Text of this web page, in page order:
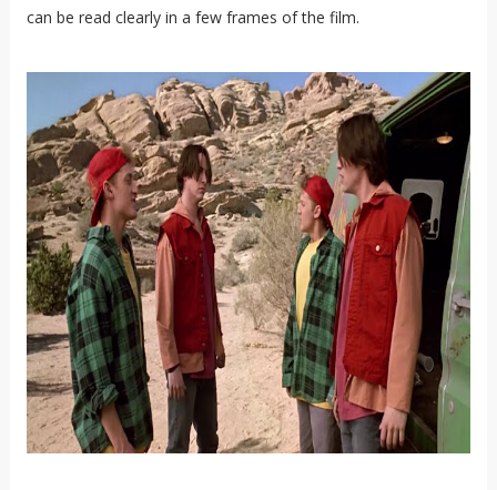
can be read clearly in a few frames of the film.